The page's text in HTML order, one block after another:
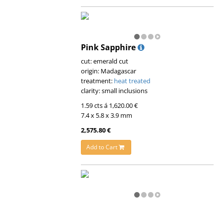
Pink Sapphire
cut: emerald cut
origin: Madagascar
treatment: heat treated
clarity: small inclusions
1.59 cts á 1,620.00 €
7.4 x 5.8 x 3.9 mm
2,575.80 €
Add to Cart